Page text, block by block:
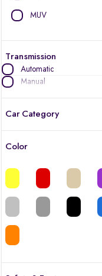
MUV
Transmission
Automatic
Manual
Car Category
Color